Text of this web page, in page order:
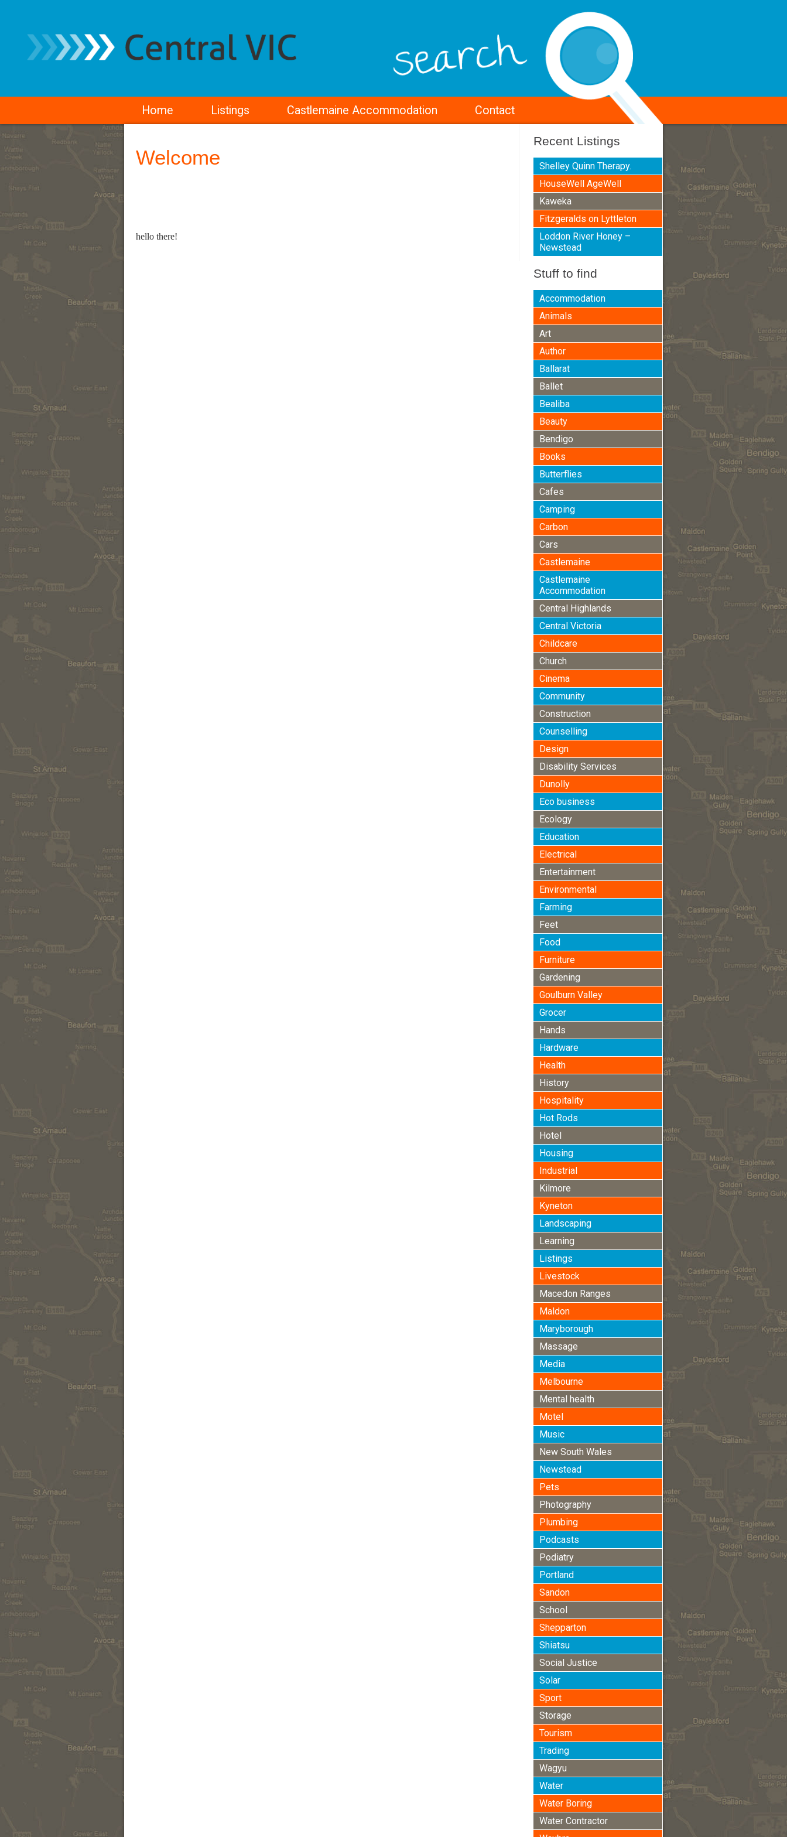
Home Listings Castlemaine Accommodation Contact
Welcome
hello there!
Recent Listings
Shelley Quinn Therapy.
HouseWell AgeWell
Kaweka
Fitzgeralds on Lyttleton
Loddon River Honey –
Newstead
Stuff to find
Accommodation
Animals
Art
Author
Ballarat
Ballet
Bealiba
Beauty
Bendigo
Books
Butterflies
Cafes
Camping
Carbon
Cars
Castlemaine
Castlemaine
Accommodation
Central Highlands
Central Victoria
Childcare
Church
Cinema
Community
Construction
Counselling
Design
Disability Services
Dunolly
Eco business
Ecology
Education
Electrical
Entertainment
Environmental
Farming
Feet
Food
Furniture
Gardening
Goulburn Valley
Grocer
Hands
Hardware
Health
History
Hospitality
Hot Rods
Hotel
Housing
Industrial
Kilmore
Kyneton
Landscaping
Learning
Listings
Livestock
Macedon Ranges
Maldon
Maryborough
Massage
Media
Melbourne
Mental health
Motel
Music
New South Wales
Newstead
Pets
Photography
Plumbing
Podcasts
Podiatry
Portland
Sandon
School
Shepparton
Shiatsu
Social Justice
Solar
Sport
Storage
Tourism
Trading
Wagyu
Water
Water Boring
Water Contractor